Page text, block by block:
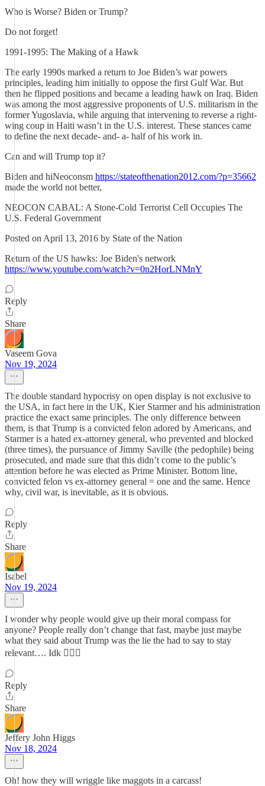
Who is Worse? Biden or Trump?
Do not forget!
1991-1995: The Making of a Hawk
The early 1990s marked a return to Joe Biden’s war powers
principles, leading him initially to oppose the first Gulf War. But
then he flipped positions and became a leading hawk on Iraq. Biden
was among the most aggressive proponents of U.S. militarism in the
former Yugoslavia, while arguing that intervening to reverse a right-
wing coup in Haiti wasn’t in the U.S. interest. These stances came
to define the next decade- and- a- half of his work in.
Can and will Trump top it?
Biden and hiNeoconsm https://stateofthenation2012.com/?p=35662
made the world not better,
NEOCON CABAL: A Stone-Cold Terrorist Cell Occupies The
U.S. Federal Government
Posted on April 13, 2016 by State of the Nation
Return of the US hawks: Joe Biden's network
https://www.youtube.com/watch?v=0n2HorLNMnY
Reply
Share
Vaseem Gova
Nov 19, 2024
The double standard hypocrisy on open display is not exclusive to
the USA, in fact here in the UK, Kier Starmer and his administration
practice the exact same principles. The only difference between
them, is that Trump is a convicted felon adored by Americans, and
Starmer is a hated ex-attorney general, who prevented and blocked
(three times), the pursuance of Jimmy Saville (the pedophile) being
prosecuted, and made sure that this didn’t come to the public’s
attention before he was elected as Prime Minister. Bottom line,
convicted felon vs ex-attorney general = one and the same. Hence
why, civil war, is inevitable, as it is obvious.
Reply
Share
Isabel
Nov 19, 2024
I wonder why people would give up their moral compass for
anyone? People really don’t change that fast, maybe just maybe
what they said about Trump was the lie the had to say to stay
relevant…. Idk 🤷🏻‍♀️
Reply
Share
Jeffery John Higgs
Nov 18, 2024
Oh! how they will wriggle like maggots in a carcass!